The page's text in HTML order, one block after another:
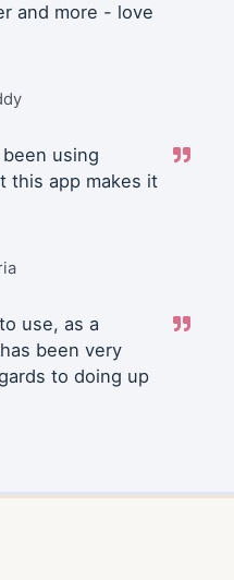
and more - love
using
this app makes it
use, as a
been very
to doing up